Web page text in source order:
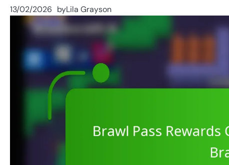
13/02/2026 byLila Grayson